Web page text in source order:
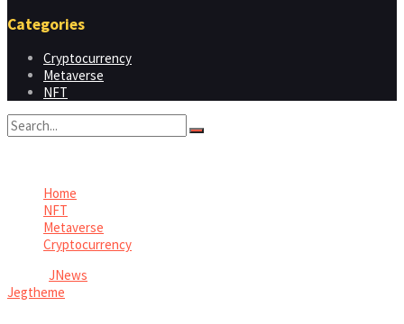
Categories
Cryptocurrency
Metaverse
NFT
Home
NFT
Metaverse
Cryptocurrency
JNews
Jegtheme